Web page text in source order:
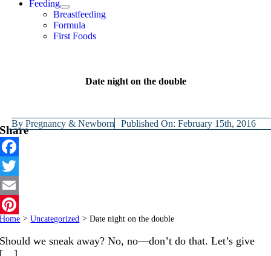
Feeding
Breastfeeding
Formula
First Foods
Date night on the double
ByPregnancy & Newborn Published On: February 15th, 2016
Share
Facebook
Twitter
Email
Pinterest
Home > Uncategorized > Date night on the double
Should we sneak away? No, no—don’t do that. Let’s give
[…]